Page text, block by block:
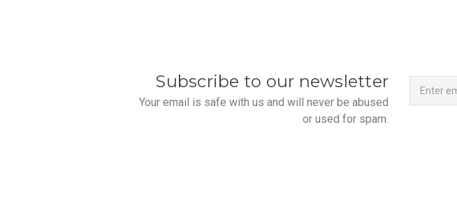
Subscribe to our newsletter
Your email is safe with us and will never be abused
or used for spam.
Newsletter
Email
Address